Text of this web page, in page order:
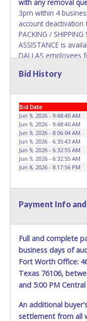
with any removal
3pm within 4
account
PACKING / SHIPPING
ASSISTANCE is
DALLAS
Please bring your
not removed by last
monies paid and the
TEXAS AT DALLAS
PRINTED copy of
issued picture ID
letter of
allowing a person
Bid History
Bid Date
Jun 9, 2026 - 9:48:40 AM
Jun 9, 2026 - 9:48:40 AM
Jun 9, 2026 - 8:06:04 AM
Jun 9, 2026 - 6:35:43 AM
Jun 9, 2026 - 6:32:55 AM
Jun 9, 2026 - 6:32:55 AM
Jun 8, 2026 - 8:17:56 PM
Payment Info and
Full and complete
business days of
Fort Worth Office:
Texas 76106,
and 5:00 PM
An additional
settlement from all